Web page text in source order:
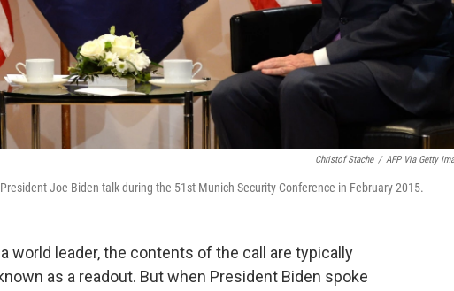
Christof Stache / AFP Via Getty
Joe Biden talk during the 51st Munich Security Conference in February 2015.
world leader, the contents of the call are typically
as a readout. But when President Biden spoke